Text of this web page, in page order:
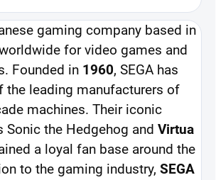
gaming company based in
for video games and
Founded in 1960, SEGA has
the leading manufacturers of
machines. Their iconic
Sonic the Hedgehog and Virtua
a loyal fan base around the
to the gaming industry, SEGA